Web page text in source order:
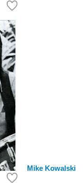
Mike Kowalski